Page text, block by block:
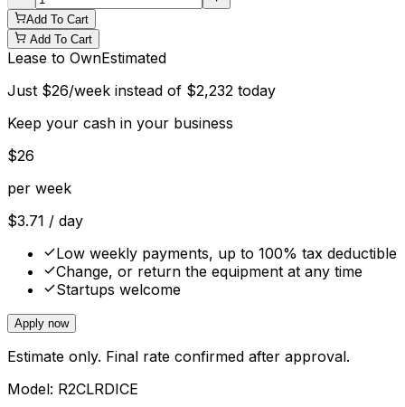
Add To Cart
Add To Cart
Lease to OwnEstimated
Just $26/week instead of $2,232 today
Keep your cash in your business
$26
per week
$3.71 / day
Low weekly payments, up to 100% tax deductible
Change, or return the equipment at any time
Startups welcome
Apply now
Estimate only. Final rate confirmed after approval.
Model: R2CLRDICE